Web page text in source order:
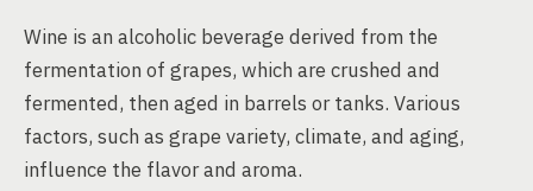
Wine is an alcoholic beverage derived from the
fermentation of grapes, which are crushed and
fermented, then aged in barrels or tanks. Various
factors, such as grape variety, climate, and aging,
influence the flavor and aroma.